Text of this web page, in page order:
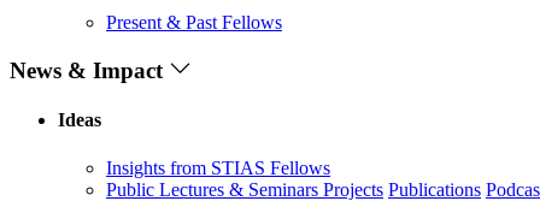
Present & Past Fellows
News & Impact
Ideas
Insights from STIAS Fellows
Public Lectures & Seminars Projects Publications